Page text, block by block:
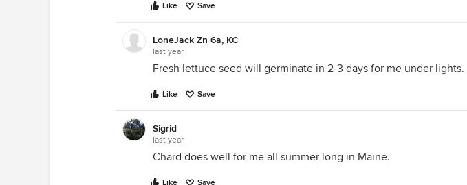
Like Save
LoneJack Zn 6a, KC
last year
Fresh lettuce seed will germinate in 2-3 days for me under lights.
Like Save
Sigrid
last year
Chard does well for me all summer long in Maine.
Like Save